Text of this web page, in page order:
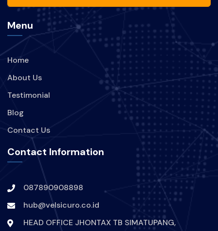
Menu
Home
About Us
Testimonial
Blog
Contact Us
Contact Information
087890908898
hub@velsicuro.co.id
HEAD OFFICE JHONTAX TB SIMATUPANG,